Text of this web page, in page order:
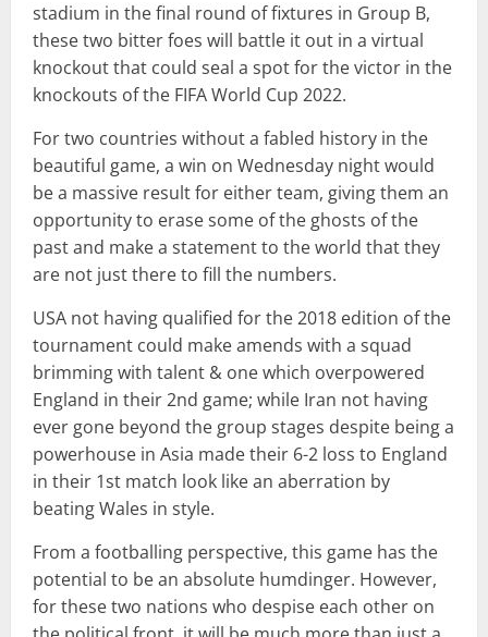
stadium in the final round of fixtures in Group B,
these two bitter foes will battle it out in a virtual
knockout that could seal a spot for the victor in the
knockouts of the FIFA World Cup 2022.
For two countries without a fabled history in the
beautiful game, a win on Wednesday night would
be a massive result for either team, giving them an
opportunity to erase some of the ghosts of the
past and make a statement to the world that they
are not just there to fill the numbers.
USA not having qualified for the 2018 edition of the
tournament could make amends with a squad
brimming with talent & one which overpowered
England in their 2nd game; while Iran not having
ever gone beyond the group stages despite being a
powerhouse in Asia made their 6-2 loss to England
in their 1st match look like an aberration by
beating Wales in style.
From a footballing perspective, this game has the
potential to be an absolute humdinger. However,
for these two nations who despise each other on